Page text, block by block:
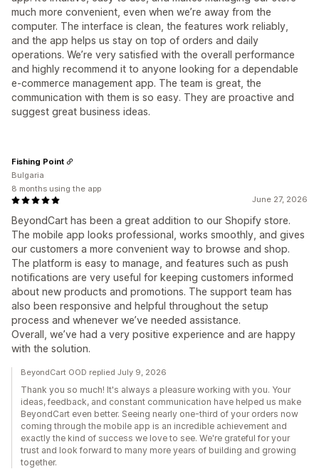
much more convenient, even when we’re away from the
computer. The interface is clean, the features work reliably,
and the app helps us stay on top of orders and daily
operations. We’re very satisfied with the overall performance
and highly recommend it to anyone looking for a dependable
e-commerce management app. The team is great, the
communication with them is so easy. They are proactive and
suggest great business ideas.
June 27, 2026
BeyondCart has been a great addition to our Shopify store.
The mobile app looks professional, works smoothly, and gives
our customers a more convenient way to browse and shop.
The platform is easy to manage, and features such as push
notifications are very useful for keeping customers informed
about new products and promotions. The support team has
also been responsive and helpful throughout the setup
process and whenever we’ve needed assistance.
Overall, we’ve had a very positive experience and are happy
with the solution.
Fishing Point
Bulgaria
8 months using the app
BeyondCart OOD replied July 9, 2026
Thank you so much! It's always a pleasure working with you. Your
ideas, feedback, and constant communication have helped us make
BeyondCart even better. Seeing nearly one-third of your orders now
coming through the mobile app is an incredible achievement and
exactly the kind of success we love to see. We're grateful for your
trust and look forward to many more years of building and growing
together.